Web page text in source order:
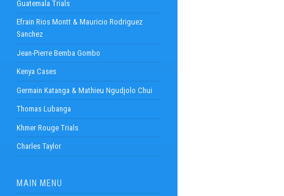
Guatemala Trials
Efrain Rios Montt & Mauricio Rodriguez
Sanchez
Jean-Pierre Bemba Gombo
Kenya Cases
Germain Katanga & Mathieu Ngudjolo Chui
Thomas Lubanga
Khmer Rouge Trials
Charles Taylor
MAIN MENU